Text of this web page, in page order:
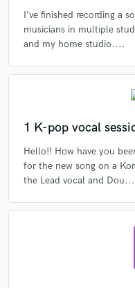
I’ve finished recording a
musicians in multiple
and my home studio....
1 K-pop vocal
Hello!! How have you
for the new song on a
the Lead vocal and Dou...